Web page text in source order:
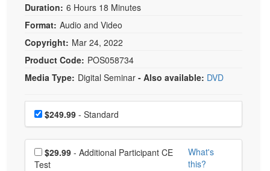
Occupational Therapist
Speech-Language Pathologist
Bundles
Duration: 6 Hours 18 Minutes
Format: Audio and Video
Copyright: Mar 24, 2022
Product Code: POS058734
Media Type: Digital Seminar - Also available: DVD
Choose a price item
Price$249.99 - Standard
Choose additional price
$29.99
Test
What's
this?